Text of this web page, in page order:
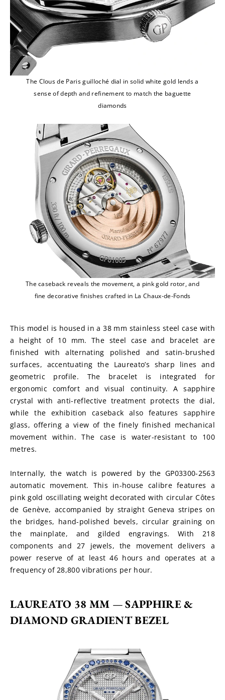
The Clous de Paris guilloché dial in solid white gold lends a
sense of depth and refinement to match the baguette
diamonds
The caseback reveals the movement, a pink gold rotor, and
fine decorative finishes crafted in La Chaux-de-Fonds
This model is housed in a 38 mm stainless steel case with
a height of 10 mm. The steel case and bracelet are
finished with alternating polished and satin-brushed
surfaces, accentuating the Laureato’s sharp lines and
geometric profile. The bracelet is integrated for
ergonomic comfort and visual continuity. A sapphire
crystal with anti-reflective treatment protects the dial,
while the exhibition caseback also features sapphire
glass, offering a view of the finely finished mechanical
movement within. The case is water-resistant to 100
metres.
Internally, the watch is powered by the GP03300-2563
automatic movement. This in-house calibre features a
pink gold oscillating weight decorated with circular Côtes
de Genève, accompanied by straight Geneva stripes on
the bridges, hand-polished bevels, circular graining on
the mainplate, and gilded engravings. With 218
components and 27 jewels, the movement delivers a
power reserve of at least 46 hours and operates at a
frequency of 28,800 vibrations per hour.
LAUREATO 38 MM — SAPPHIRE &
DIAMOND GRADIENT BEZEL